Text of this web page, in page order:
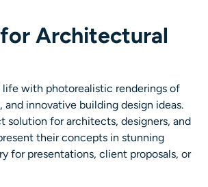
Architectural
with photorealistic renderings of
innovative building design ideas.
solution for architects, designers, and
their concepts in stunning
for presentations, client proposals, or